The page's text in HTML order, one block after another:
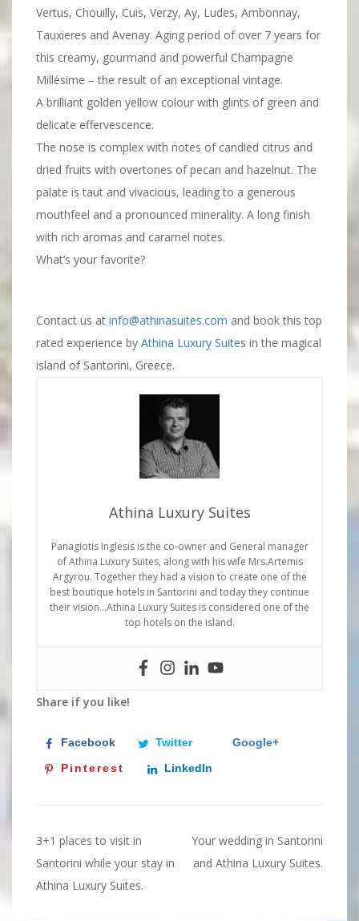
Vertus, Chouilly, Cuis, Verzy, Ay, Ludes, Ambonnay,
Tauxieres and Avenay. Aging period of over 7 years for
this creamy, gourmand and powerful Champagne
Millésime – the result of an exceptional vintage.
A brilliant golden yellow colour with glints of green and
delicate effervescence.
The nose is complex with notes of candied citrus and
dried fruits with overtones of pecan and hazelnut. The
palate is taut and vivacious, leading to a generous
mouthfeel and a pronounced minerality. A long finish
with rich aromas and caramel notes.
What’s your favorite?
Contact us at info@athinasuites.com and book this top
rated experience by Athina Luxury Suites in the magical
island of Santorini, Greece.
Athina Luxury Suites
Panagiotis Inglesis is the co-owner and General manager
of Athina Luxury Suites, along with his wife Mrs.Artemis
Argyrou. Together they had a vision to create one of the
best boutique hotels in Santorini and today they continue
their vision…Athina Luxury Suites is considered one of the
top hotels on the island.
Share if you like!
Facebook Twitter
Google+
Pinterest
LinkedIn
Post
navigation
3+1 places to visit in
Santorini while your stay in
Athina Luxury Suites.
Your wedding in Santorini
and Athina Luxury Suites.